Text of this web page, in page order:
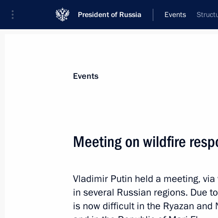
President of Russia Events
News
Addresses to the Federal Assembly
Working Meetings and Conferences
Addresses
Events
Meeting on wildfire
Vladimir Putin held a meeting,
in several Russian regions. Due
is now difficult in the Ryazan and